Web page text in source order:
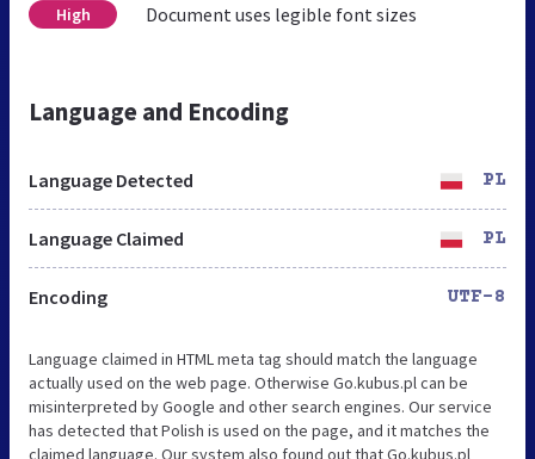
High Document uses legible font sizes
Language and Encoding
Language Detected PL
Language Claimed PL
Encoding UTF-8
Language claimed in HTML meta tag should match the language
actually used on the web page. Otherwise Go.kubus.pl can be
misinterpreted by Google and other search engines. Our service
has detected that Polish is used on the page, and it matches the
claimed language. Our system also found out that Go.kubus.pl